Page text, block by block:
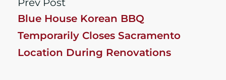
Prev Post
Blue House Korean BBQ
Temporarily Closes Sacramento
Location During Renovations